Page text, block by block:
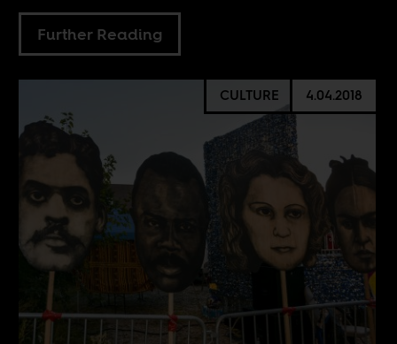
Further Reading
CULTURE 4.04.2018